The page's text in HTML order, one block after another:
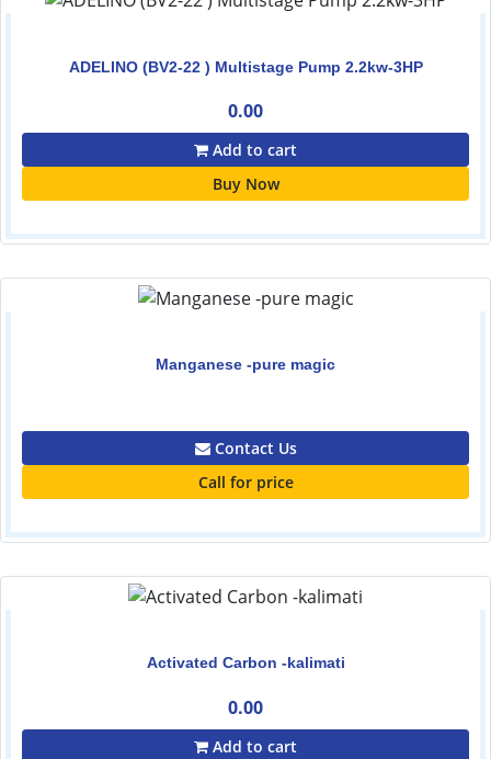
ADELINO (BV2-22 ) Multistage Pump 2.2kw-3HP
0.00
Add to cart
Buy Now
Manganese -pure magic
Contact Us
Call for price
Activated Carbon -kalimati
0.00
Add to cart